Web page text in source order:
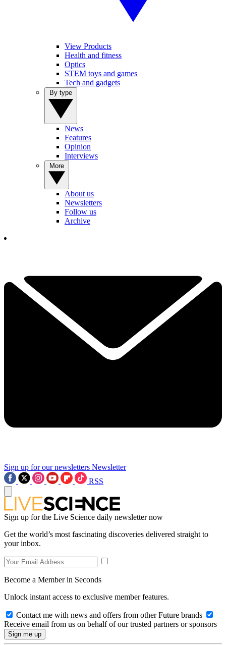
View Products
Health and fitness
Optics
STEM toys and games
Tech and gadgets
News
Features
Opinion
Interviews
About us
Newsletters
Follow us
Archive
Sign up for our newsletters Newsletter
RSS
Sign up for the Live Science daily newsletter now
Get the world’s most fascinating discoveries delivered straight to
your inbox.
Become a Member in Seconds
Unlock instant access to exclusive member features.
Contact me with news and offers from other Future brands
Receive email from us on behalf of our trusted partners or sponsors